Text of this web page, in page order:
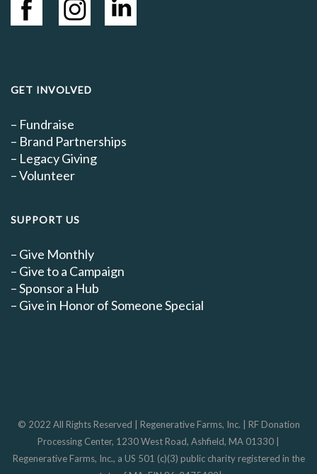
GET INVOLVED
– Fundraise
– Brand Partnerships
– Legacy Giving
–Volunteer
SUPPORT US
– Give Monthly
– Give to a Campaign
–Sponsor a Hub
– Give in Honor of Someone Special
© 2022 All Rights Reserved | Regenerative Farms, Inc. | RF Donation
Processing Center, 1230 West Road, Ashfield, MA 01330 |
Regenerative Farms, Inc., a US 501 (c)(3) public charity registered in the